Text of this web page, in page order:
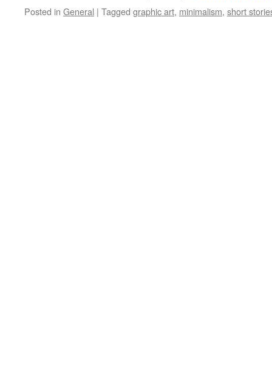
Posted in General | Tagged graphic art, minimalism, short